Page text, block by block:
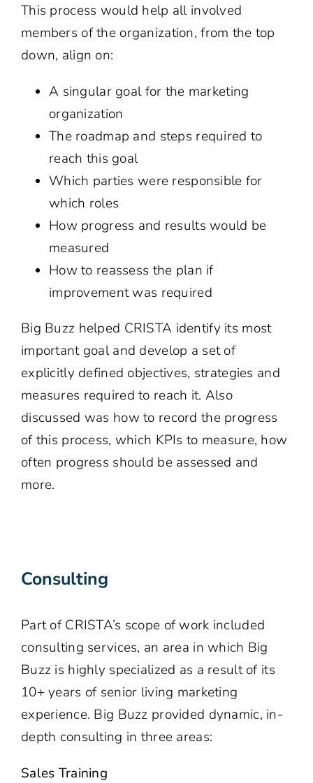
This process would help all involved
members of the organization, from the top
down, align on:
A singular goal for the marketing
organization
The roadmap and steps required to
reach this goal
Which parties were responsible for
which roles
How progress and results would be
measured
How to reassess the plan if
improvement was required
Big Buzz helped CRISTA identify its most
important goal and develop a set of
explicitly defined objectives, strategies and
measures required to reach it. Also
discussed was how to record the progress
of this process, which KPIs to measure, how
often progress should be assessed and
more.
Consulting
Part of CRISTA’s scope of work included
consulting services, an area in which Big
Buzz is highly specialized as a result of its
10+ years of senior living marketing
experience. Big Buzz provided dynamic, in-
depth consulting in three areas:
Sales Training